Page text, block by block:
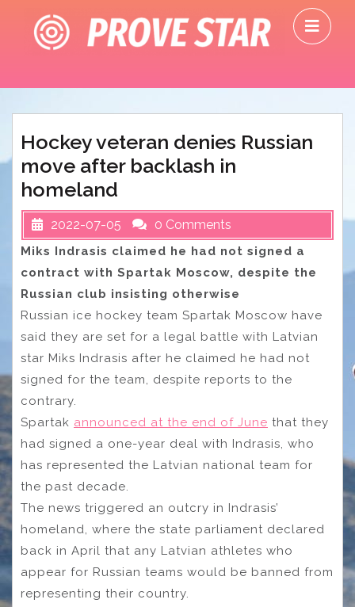
content
Hockey veteran denies Russian
move after backlash in
homeland
2022-07-05 0 Comments
Miks Indrasis claimed he had not signed a
contract with Spartak Moscow, despite the
Russian club insisting otherwise
Russian ice hockey team Spartak Moscow have
said they are set for a legal battle with Latvian
star Miks Indrasis after he claimed he had not
signed for the team, despite reports to the
contrary.
Spartak announced at the end of June that they
had signed a one-year deal with Indrasis, who
has represented the Latvian national team for
the past decade.
The news triggered an outcry in Indrasis’
homeland, where the state parliament declared
back in April that any Latvian athletes who
appear for Russian teams would be banned from
representing their country.